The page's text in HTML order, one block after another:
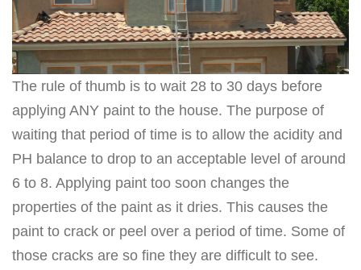
The rule of thumb is to wait 28 to 30 days before
applying ANY paint to the house. The purpose of
waiting that period of time is to allow the acidity and
PH balance to drop to an acceptable level of around
6 to 8. Applying paint too soon changes the
properties of the paint as it dries. This causes the
paint to crack or peel over a period of time. Some of
those cracks are so fine they are difficult to see.